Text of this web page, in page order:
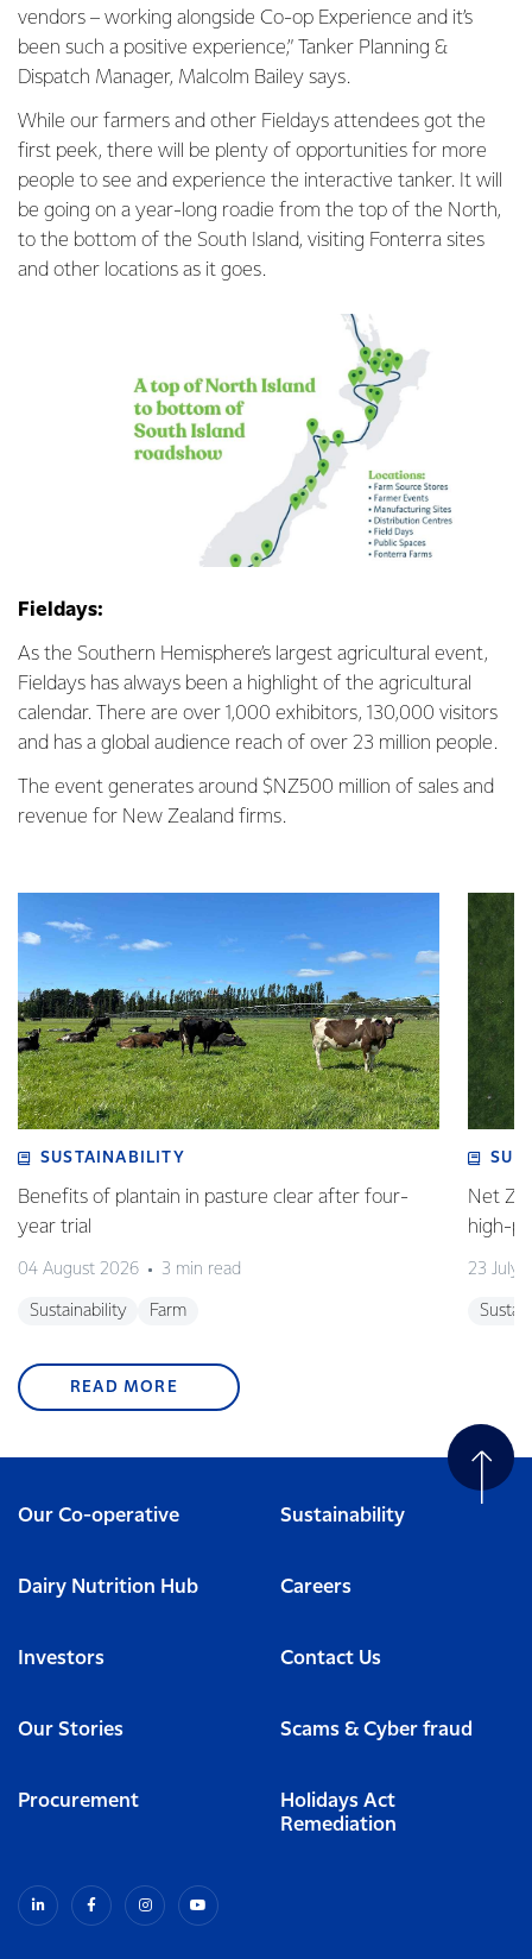
vendors – working alongside Co-op Experience and it’s
been such a positive experience,” Tanker Planning &
Dispatch Manager, Malcolm Bailey says.
While our farmers and other Fieldays attendees got the
first peek, there will be plenty of opportunities for more
people to see and experience the interactive tanker. It will
be going on a year-long roadie from the top of the North,
to the bottom of the South Island, visiting Fonterra sites
and other locations as it goes.
Fieldays:
As the Southern Hemisphere’s largest agricultural event,
Fieldays has always been a highlight of the agricultural
calendar. There are over 1,000 exhibitors, 130,000 visitors
and has a global audience reach of over 23 million people.
The event generates around $NZ500 million of sales and
revenue for New Zealand firms.
SUSTAINABILITY
Benefits of plantain in pasture clear after four-
year trial
04 August 2026 3 min read
Sustainability Farm
Net
high-
23 July
READ MORE
Our Co-operative Sustainability
Dairy Nutrition Hub Careers
Investors Contact Us
Our Stories Scams & Cyber fraud
Procurement
Holidays Act
Remediation